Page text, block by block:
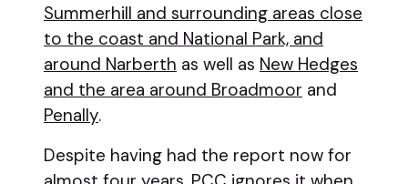
Summerhill and surrounding areas close
to the coast and National Park, and
around Narberth as well as New Hedges
and the area around Broadmoor and
Penally.
Despite having had the report now for